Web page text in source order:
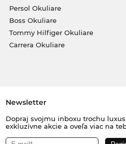
Persol Okuliare
Boss Okuliare
Tommy Hilfiger Okuliare
Carrera Okuliare
Newsletter
Dopraj svojmu inboxu trochu
exkluzívne akcie a oveľa viac na